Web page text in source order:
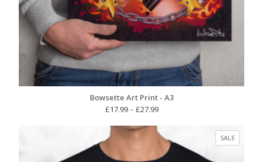
Bowsette Art Print - A3
£17.99– £27.99Price
£17.99
through
£27.99
SALE
ON